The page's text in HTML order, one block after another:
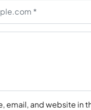
email, and website in